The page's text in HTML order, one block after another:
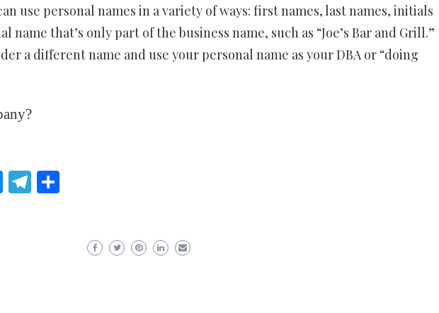
use personal names in a variety of ways: first names, last names, initials
name that’s only part of the business name, such as “Joe’s Bar and Grill.”
a different name and use your personal name as your DBA or “doing
Messenger
Telegram
Share